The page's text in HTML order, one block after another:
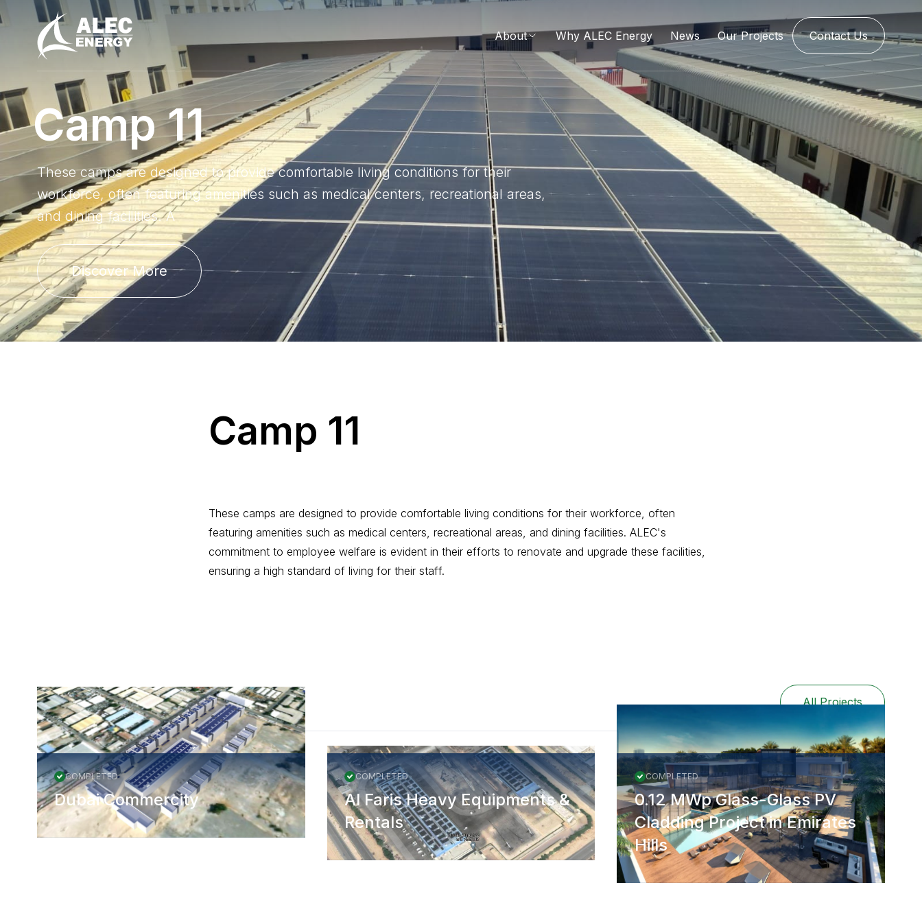
About Why ALEC Energy News Our Projects Contact Us
Camp 11
These camps are designed to provide comfortable living conditions for their
workforce, often featuring amenities such as medical centers, recreational areas,
and dining facilities. A
Discover More
Camp 11
These camps are designed to provide comfortable living conditions for their workforce, often
featuring amenities such as medical centers, recreational areas, and dining facilities. ALEC's
commitment to employee welfare is evident in their efforts to renovate and upgrade these facilities,
ensuring a high standard of living for their staff.
More Projects All Projects
COMPLETED
Dubai Commercity
COMPLETED
Al Faris Heavy Equipments &
Rentals
COMPLETED
0.12 MWp Glass-Glass PV
Cladding Project in Emirates
Hills